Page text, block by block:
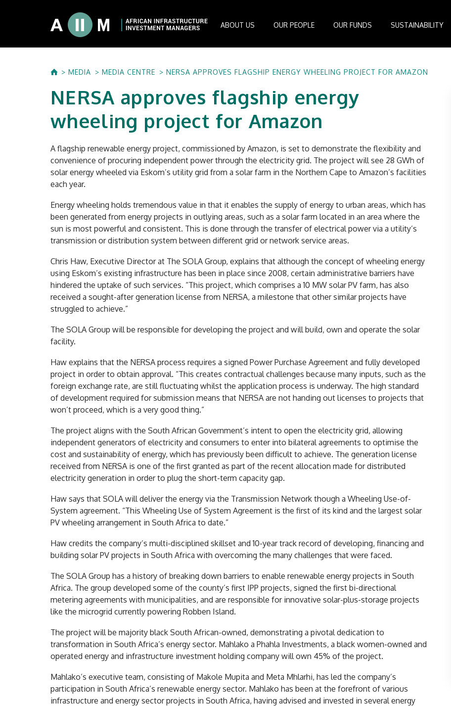
ABOUT US
International Infrastructure
Investment Philosophy
Investment Process
OUR PEOPLE
Investment Committee
OUR FUNDS
African Infrastructure Investment Fund 3
African Infrastructure Investment Fund 2
African Infrastructure Investment Fund
Infrastructure Empowerment Fund
South Africa Infrastructure Fund
SUSTAINABILITY
Reports
MEDIA MEDIA CENTRE NERSA APPROVES FLAGSHIP ENERGY WHEELING PROJECT FOR AMAZON
NERSA approves flagship energy
wheeling project for Amazon
A flagship renewable energy project, commissioned by Amazon, is set to demonstrate the flexibility and
convenience of procuring independent power through the electricity grid. The project will see 28 GWh of
solar energy wheeled via Eskom’s utility grid from a solar farm in the Northern Cape to Amazon’s facilities
each year.
Energy wheeling holds tremendous value in that it enables the supply of energy to urban areas, which has
been generated from energy projects in outlying areas, such as a solar farm located in an area where the
sun is most powerful and consistent. This is done through the transfer of electrical power via a utility’s
transmission or distribution system between different grid or network service areas.
Chris Haw, Executive Director at The SOLA Group, explains that although the concept of wheeling energy
using Eskom’s existing infrastructure has been in place since 2008, certain administrative barriers have
hindered the uptake of such services. “This project, which comprises a 10 MW solar PV farm, has also
received a sought-after generation license from NERSA, a milestone that other similar projects have
struggled to achieve.”
The SOLA Group will be responsible for developing the project and will build, own and operate the solar
facility.
Haw explains that the NERSA process requires a signed Power Purchase Agreement and fully developed
project in order to obtain approval. “This creates contractual challenges because many inputs, such as the
foreign exchange rate, are still fluctuating whilst the application process is underway. The high standard
of development required for submission means that NERSA are not handing out licenses to projects that
won’t proceed, which is a very good thing.”
The project aligns with the South African Government’s intent to open the electricity grid, allowing
independent generators of electricity and consumers to enter into bilateral agreements to optimise the
cost and sustainability of energy, which has previously been difficult to achieve. The generation license
received from NERSA is one of the first granted as part of the recent allocation made for distributed
electricity generation in order to plug the short-term capacity gap.
Haw says that SOLA will deliver the energy via the Transmission Network though a Wheeling Use-of-
System agreement. “This Wheeling Use of System Agreement is the first of its kind and the largest solar
PV wheeling arrangement in South Africa to date.”
Haw credits the company’s multi-disciplined skillset and 10-year track record of developing, financing and
building solar PV projects in South Africa with overcoming the many challenges that were faced.
The SOLA Group has a history of breaking down barriers to enable renewable energy projects in South
Africa. The group developed some of the county’s first IPP projects, signed the first bi-directional
metering agreements with municipalities, and are responsible for innovative solar-plus-storage projects
like the microgrid currently powering Robben Island.
The project will be majority black South African-owned, demonstrating a pivotal dedication to
transformation in South Africa’s energy sector. Mahlako a Phahla Investments, a black women-owned and
operated energy and infrastructure investment holding company will own 45% of the project.
Mahlako’s executive team, consisting of Makole Mupita and Meta Mhlarhi, has led the company’s
participation in South Africa’s renewable energy sector. Mahlako has been at the forefront of various
infrastructure and energy sector projects in South Africa, having advised and invested in several energy